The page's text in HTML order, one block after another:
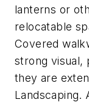
lanterns or
relocatable
Covered
strong visual,
they are
Landscaping.